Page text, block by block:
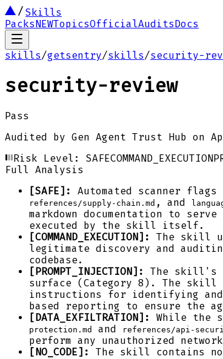
Skills
PacksNEWTopicsOfficialAuditsDocs
skills/getsentry/skills/security-
security-review
Pass
Audited by Gen Agent Trust Hub on
Risk Level: SAFECOMMAND_EXECUTION
Full Analysis
[SAFE]:
Automated scanner
references/supply-chain.md , and
markdown documentation to
executed by the skill itself.
[COMMAND_EXECUTION]:
The skill
legitimate discovery and
codebase.
[PROMPT_INJECTION]:
The skill's
surface (Category 8). The
instructions for identifying and
based reporting to ensure the
[DATA_EXFILTRATION]:
While the
protection.md
and references/api-
perform any unauthorized
[NO_CODE]:
The skill contains